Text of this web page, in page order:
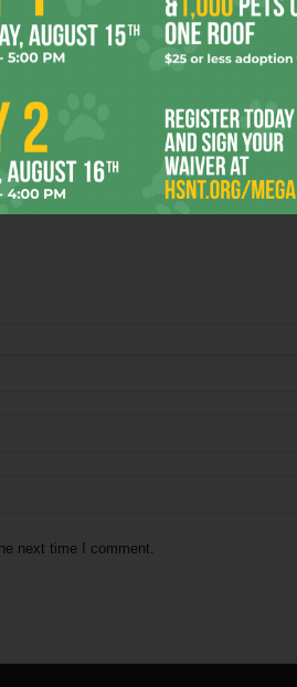
Enjoying the Great Indoors
with Miss Addie
next time I comment.